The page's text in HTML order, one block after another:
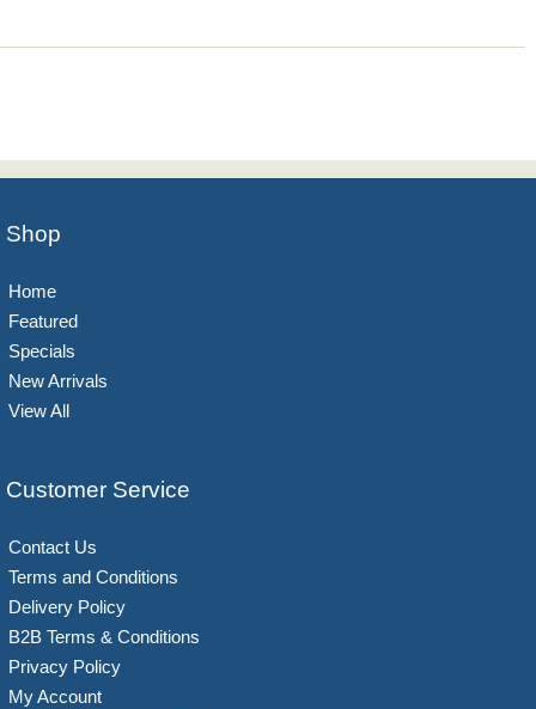
Shop
Home
Featured
Specials
New Arrivals
View All
Customer Service
Contact Us
Terms and Conditions
Delivery Policy
B2B Terms & Conditions
Privacy Policy
My Account